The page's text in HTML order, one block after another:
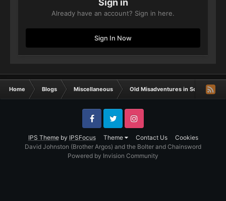
Sign in
Already have an account? Sign in here.
Sign In Now
Home Blogs Miscellaneous Old Misadventures in Sci-Fi
IPS Themeby IPSFocus Theme Contact Us Cookies
FacebookTwitter Instagram
David Johnston (Brother Argos) and the Bolter and Chainsword
Powered by Invision Community